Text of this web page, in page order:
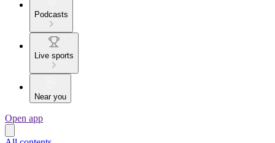
Podcasts
Live sports
Near you
Open app